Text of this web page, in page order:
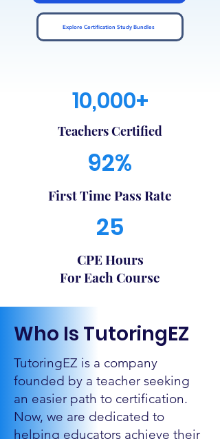
Explore Certification Study Bundles
10,000+
Teachers Certified
92%
First Time Pass Rate
25
CPE Hours
For Each Course
Who Is TutoringEZ
TutoringEZ is a company
founded by a teacher seeking
an easier path to certification.
Now, we are dedicated to
helping educators achieve their